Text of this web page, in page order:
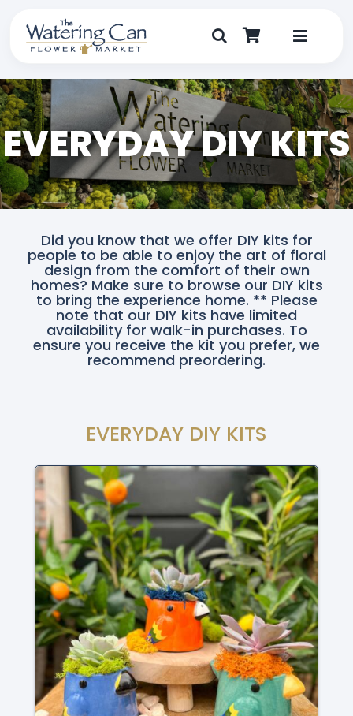
content
Toggle
Shop
Dine
Create
My Account
EVERYDAY DIY KITS
Did you know that we offer DIY kits for
people to be able to enjoy the art of floral
design from the comfort of their own
homes? Make sure to browse our DIY kits
to bring the experience home. ** Please
note that our DIY kits have limited
availability for walk-in purchases. To
ensure you receive the kit you prefer, we
recommend preordering.
EVERYDAY DIY KITS